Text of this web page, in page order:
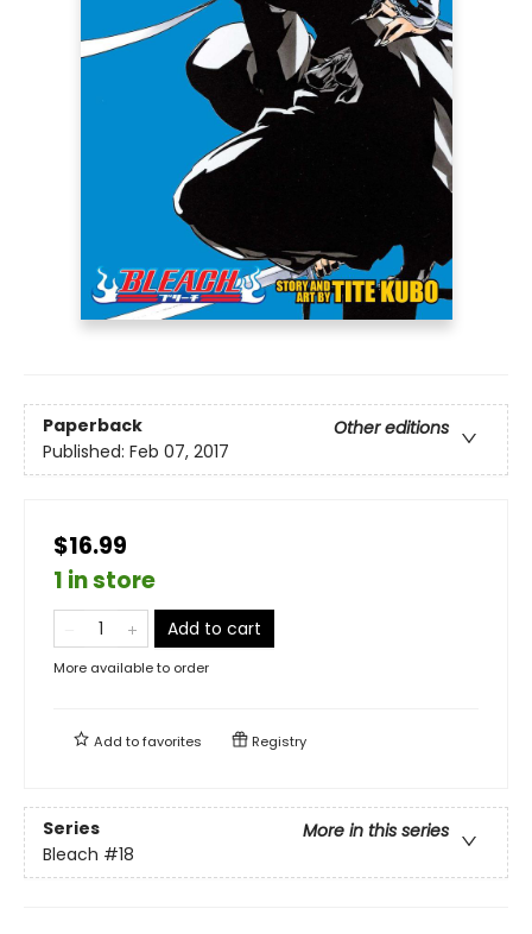
Paperback
Other editions
Published: Feb 07, 2017
$16.99
1 in store
Add to cart
More available to order
Add tofavorites Registry
Series
More in this series
Bleach #18